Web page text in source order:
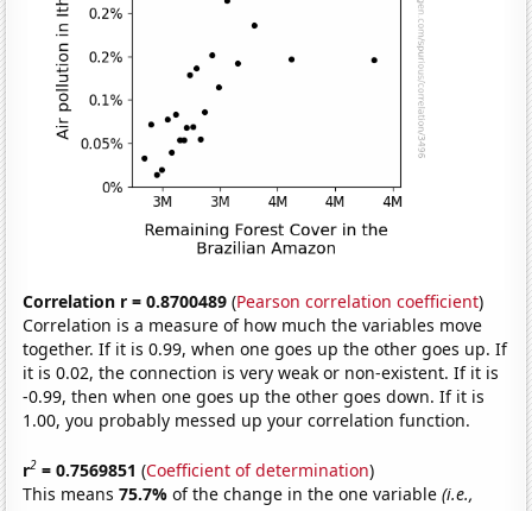
Correlation r = 0.8700489 (Pearson correlation coefficient)
Correlation is a measure of how much the variables move
together. If it is 0.99, when one goes up the other goes up. If
it is 0.02, the connection is very weak or non-existent. If it is
-0.99, then when one goes up the other goes down. If it is
1.00, you probably messed up your correlation function.
r2 = 0.7569851 (Coefficient of determination)
This means75.7%of the change in the one variable(i.e.,